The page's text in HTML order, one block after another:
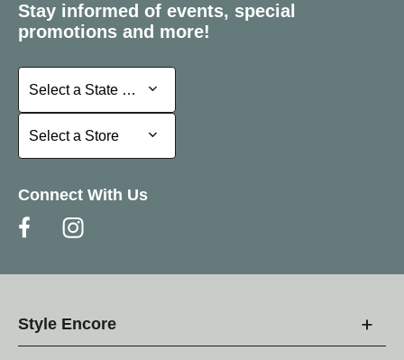
Stay informed of events, special
promotions and more!
Select a State or Province
Select a State or Province
Select a Store
Select a Store
Connect With Us
Style Encore